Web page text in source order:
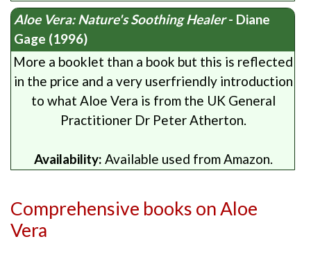
Aloe Vera: Nature's Soothing Healer- Diane
Gage (1996)
More a booklet than a book but this is reflected
in the price and a very userfriendly introduction
to what Aloe Vera is from the UK General
Practitioner Dr Peter Atherton.
Availability: Available used from Amazon.
Comprehensive books on Aloe
Vera